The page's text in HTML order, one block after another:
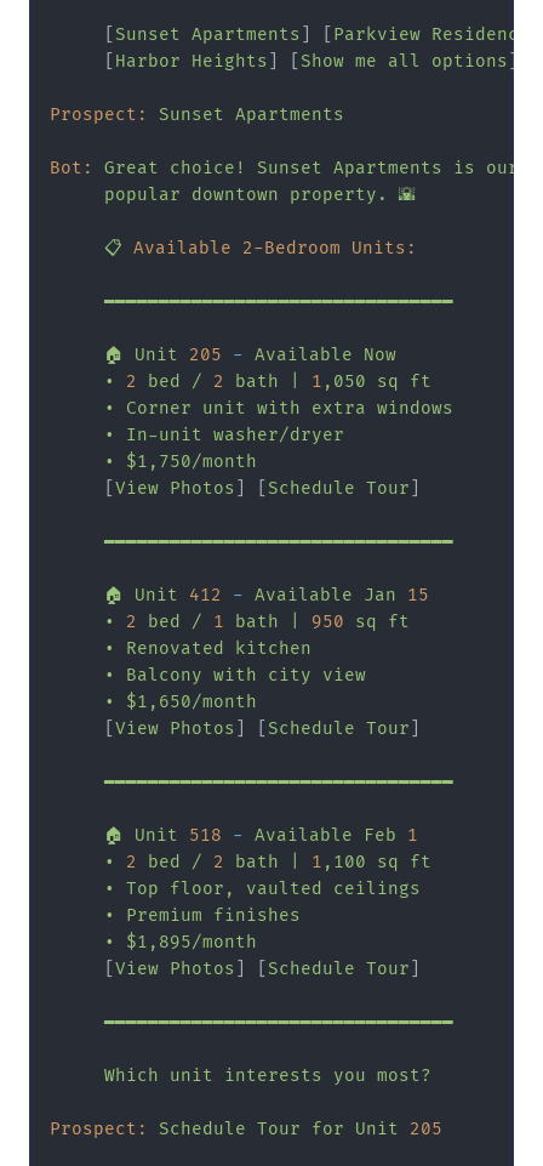
Sunset Apartments Parkview Residences
Harbor Heights Show me all options
Prospect: Sunset Apartments
Bot: Great choice! Sunset Apartments is our
popular
downtown property. 🌇
📋 Available 2-Bedroom Units:
━━━━━━━━━━━━━━━━━━━━━━━━━━━━━━━━
🏠 Unit 205 - Available
Now
•
2 bed / 2 bath 1 ,050 sq
ft
•
Corner unit with extra windows
•
In-unit washer/dryer
•
$1,750/month
View Photos Schedule Tour
━━━━━━━━━━━━━━━━━━━━━━━━━━━━━━━━
🏠 Unit 412 - Available Jan
15
•
2 bed / 1 bath 950 sq
ft
•
Renovated
kitchen
•
Balcony with city
view
•
$1,650/month
View Photos Schedule Tour
━━━━━━━━━━━━━━━━━━━━━━━━━━━━━━━━
🏠 Unit 518 - Available Feb
1
•
2 bed / 2 bath 1 ,100 sq
ft
•
Top floor, vaulted
ceilings
•
Premium
finishes
•
$1,895/month
View Photos Schedule Tour
━━━━━━━━━━━━━━━━━━━━━━━━━━━━━━━━
Which unit interests you most?
Prospect: Schedule Tour for Unit 205